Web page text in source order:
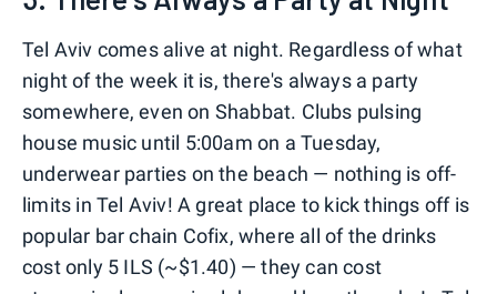
Tel Aviv comes alive at night. Regardless of what
night of the week it is, there's always a party
somewhere, even on Shabbat. Clubs pulsing
house music until 5:00am on a Tuesday,
underwear parties on the beach — nothing is off-
limits in Tel Aviv! A great place to kick things off is
popular bar chain Cofix, where all of the drinks
cost only 5 ILS (~$1.40) — they can cost